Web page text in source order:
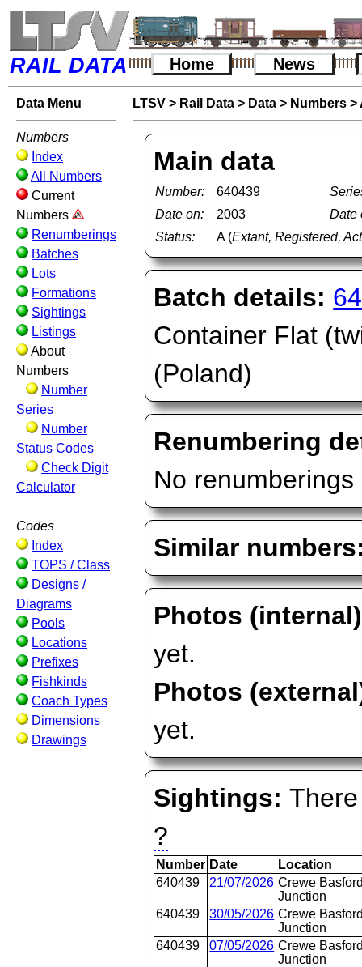
RAIL DATA Home News
Data Menu
Numbers
Index
All Numbers
Current
Numbers
Renumberings
Batches
Lots
Formations
Sightings
Listings
About
Numbers
Number
Series
Number
Status Codes
Check Digit
Calculator
Codes
Index
TOPS / Class
Designs /
Diagrams
Pools
Locations
Prefixes
Fishkinds
Coach Types
Dimensions
Drawings
LTSV > Rail Data > Data > Numbers >
Main data
Number: 640439
Date on:
2003
Date
Status:
A (Extant, Registered,
Batch details:
Container Flat
(Poland)
Renumbering
No
Similar
Photos (internal)
yet.
Photos
yet.
Sightings:
?
Number Date
Location
640439
21/07/2026 Crewe
Junction
640439
30/05/2026 Crewe
Junction
640439
07/05/2026 Crewe
Junction